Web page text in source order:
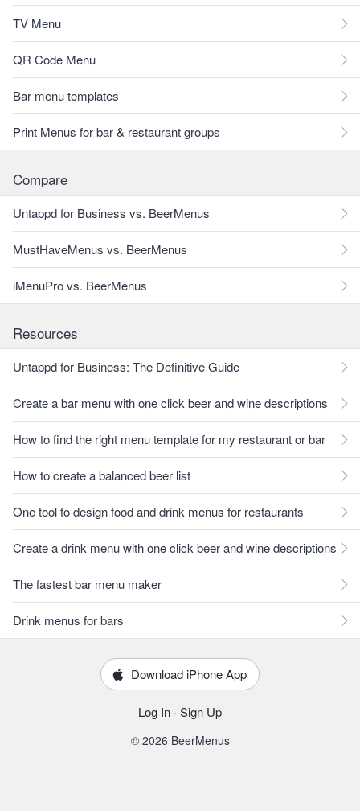
TV Menu
QR Code Menu
Bar menu templates
Print Menus for bar & restaurant groups
Compare
Untappd for Business vs. BeerMenus
MustHaveMenus vs. BeerMenus
iMenuPro vs. BeerMenus
Resources
Untappd for Business: The Definitive Guide
Create a bar menu with one click beer and wine descriptions
How to find the right menu template for my restaurant or bar
How to create a balanced beer list
One tool to design food and drink menus for restaurants
Create a drink menu with one click beer and wine descriptions
The fastest bar menu maker
Drink menus for bars
Download iPhone App
Log In · Sign Up
© 2026 BeerMenus